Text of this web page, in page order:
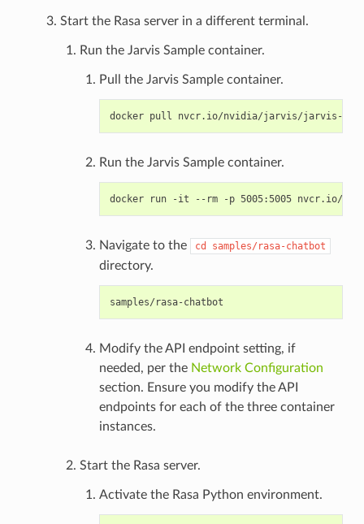
Start the Rasa server in a different terminal.
Run the Jarvis Sample container.
Pull the Jarvis Sample container.
Run the Jarvis Sample container.
Navigate to the cd samples/rasa-chatbot
directory.
Modify the API endpoint setting, if
needed, per the Network Configuration
section. Ensure you modify the API
endpoints for each of the three container
instances.
Start the Rasa server.
Activate the Rasa Python environment.